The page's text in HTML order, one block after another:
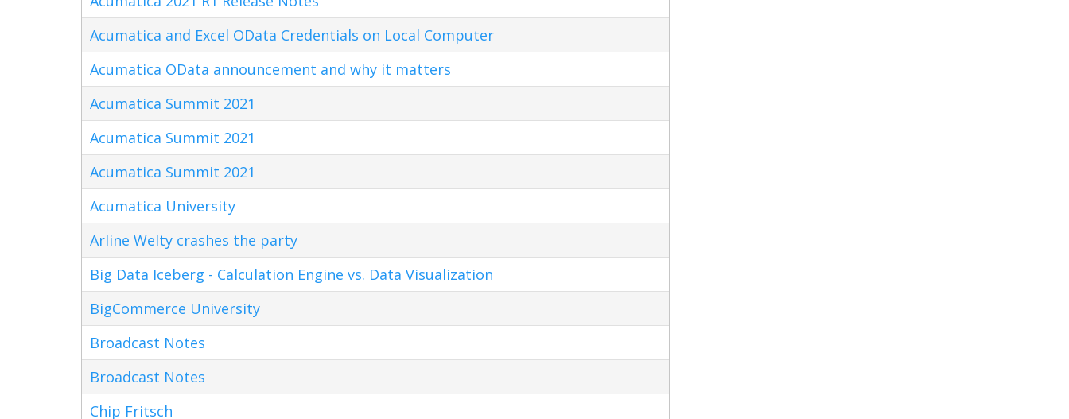
Acumatica and Excel OData Credentials on Local Computer
Acumatica OData announcement and why it matters
Acumatica Summit 2021
Acumatica Summit 2021
Acumatica Summit 2021
Acumatica University
Arline Welty crashes the party
Big Data Iceberg - Calculation Engine vs. Data Visualization
BigCommerce University
Broadcast Notes
Broadcast Notes
Chip Fritsch